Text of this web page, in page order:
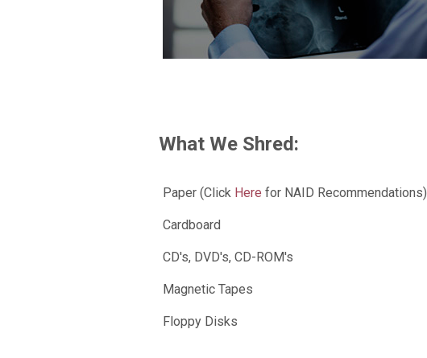
What We Shred:
Paper (Click Here for NAID Recommendations)
Cardboard
CD's, DVD's, CD-ROM's
Magnetic Tapes
Floppy Disks